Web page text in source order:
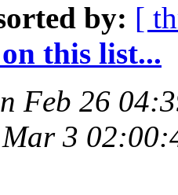
by: [
this list...
Feb 26
3